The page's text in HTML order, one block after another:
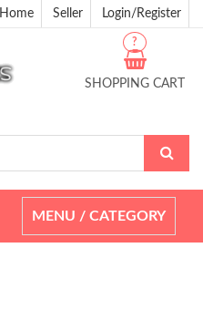
Home Seller Login/Register
SHOPPING CART
?
Toggle
navigation
MENU / CATEGORY